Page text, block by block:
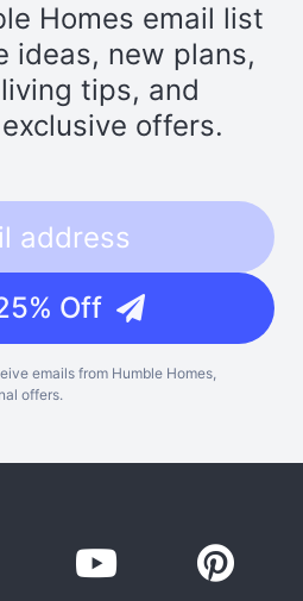
Homes email list
ideas, new plans,
tips, and
offers.
Off
emails from Humble Homes,
offers.